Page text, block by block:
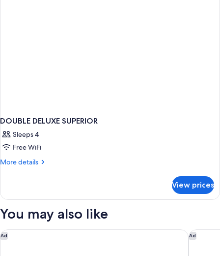
DOUBLE DELUXE SUPERIOR
Sleeps 4
Free WiFi
More details
More
DELUXE
View prices
You may also like
Ad
Hodges Bay Resort & Spa, an HQ Luxury Resort & Residences
Ad
Siboney